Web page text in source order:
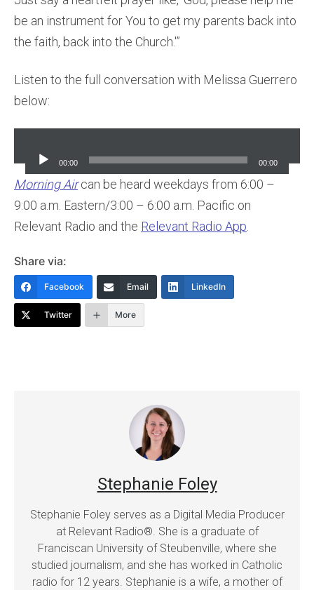
be an instrument for You to get my parents back into
the faith, back into the Church.'”
Listen to the full conversation with Melissa Guerrero
below:
Player
00:00 00:00
Morning Aircan be heard weekdays from 6:00 –
9:00 a.m. Eastern/3:00 – 6:00 a.m. Pacific on
Relevant Radio and the Relevant Radio App
Share via:
Facebook Email LinkedIn
Twitter More
Stephanie Foley
Stephanie Foley serves as a Digital Media Producer
at Relevant Radio®. She is a graduate of
Franciscan University of Steubenville, where she
studied journalism, and she has worked in Catholic
radio for 12 years. Stephanie is a wife, a mother of